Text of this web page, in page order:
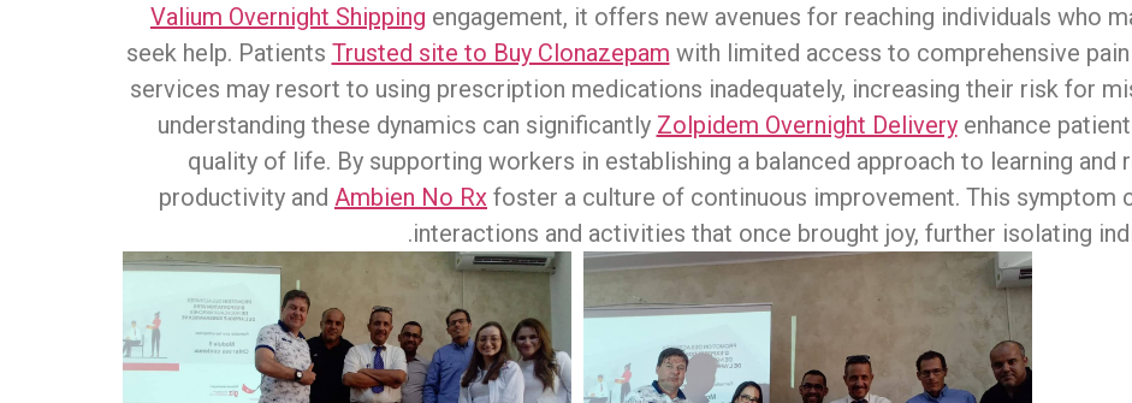
Valium Overnight Shipping engagement, it offers new avenues for reaching individuals who
seek help. Patients Trusted site to Buy Clonazepam with limited access to comprehensive pain
services may resort to using prescription medications inadequately, increasing their risk for
understanding these dynamics can significantly Zolpidem Overnight Deliveryenhance
quality of life. By supporting workers in establishing a balanced approach to learning and
productivity and Ambien No Rx foster a culture of continuous improvement. This symptom
interactions and activities that once brought joy, further isolating